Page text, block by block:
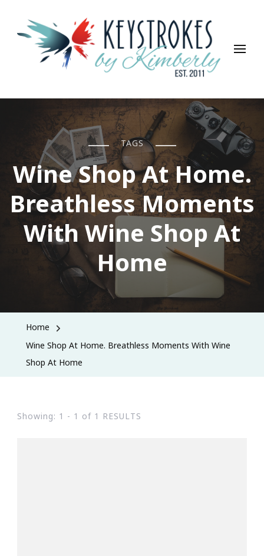
Keystrokes By Kimberly
Life, Style, Travel & Everything In Between
TAGS
Wine Shop At Home.
Breathless Moments
With Wine Shop At
Home
Home
Wine Shop At Home. Breathless Moments With Wine
Shop At Home
Showing: 1 - 1 of 1 RESULTS